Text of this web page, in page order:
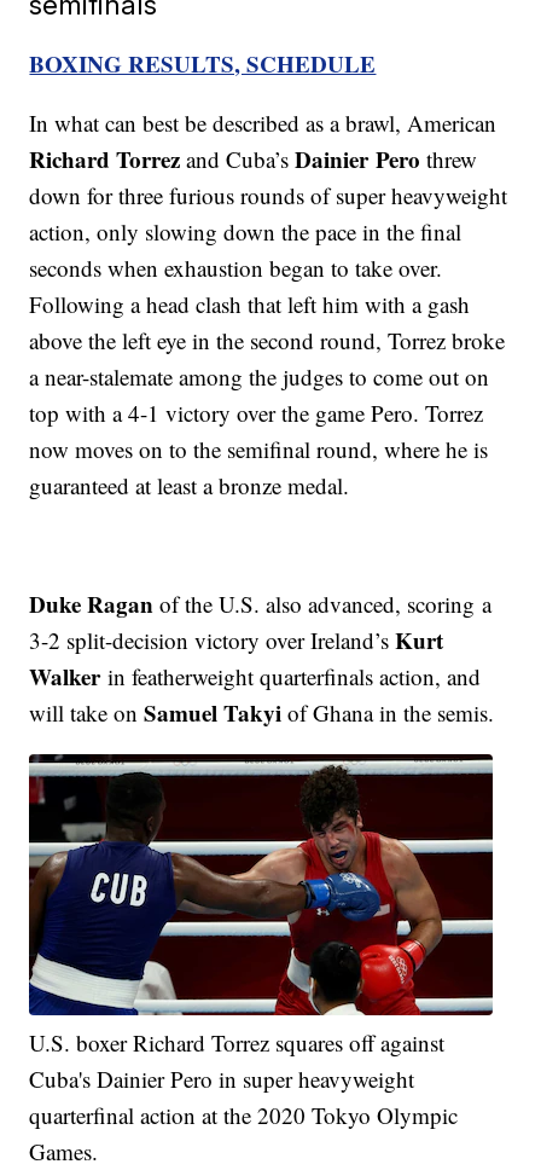
BOXING RESULTS, SCHEDULE
In what can best be described as a brawl, American
Richard Torrez and Cuba’sDainier Pero threw
down for three furious rounds of super heavyweight
action, only slowing down the pace in the final
seconds when exhaustion began to take over.
Following a head clash that left him with a gash
above the left eye in the second round, Torrez broke
a near-stalemate among the judges to come out on
top with a 4-1 victory over the game Pero. Torrez
now moves on to the semifinal round, where he is
guaranteed at least a bronze medal.
Duke Ragan of the U.S. also advanced, scoring a
3-2 split-decision victory over Ireland’sKurt
Walkerin featherweight quarterfinals action, and
will take onSamuel Takyiof Ghana in the semis.
U.S. boxer Richard Torrez squares off against
Cuba's Dainier Pero in super heavyweight
quarterfinal action at the 2020 Tokyo Olympic
Games.